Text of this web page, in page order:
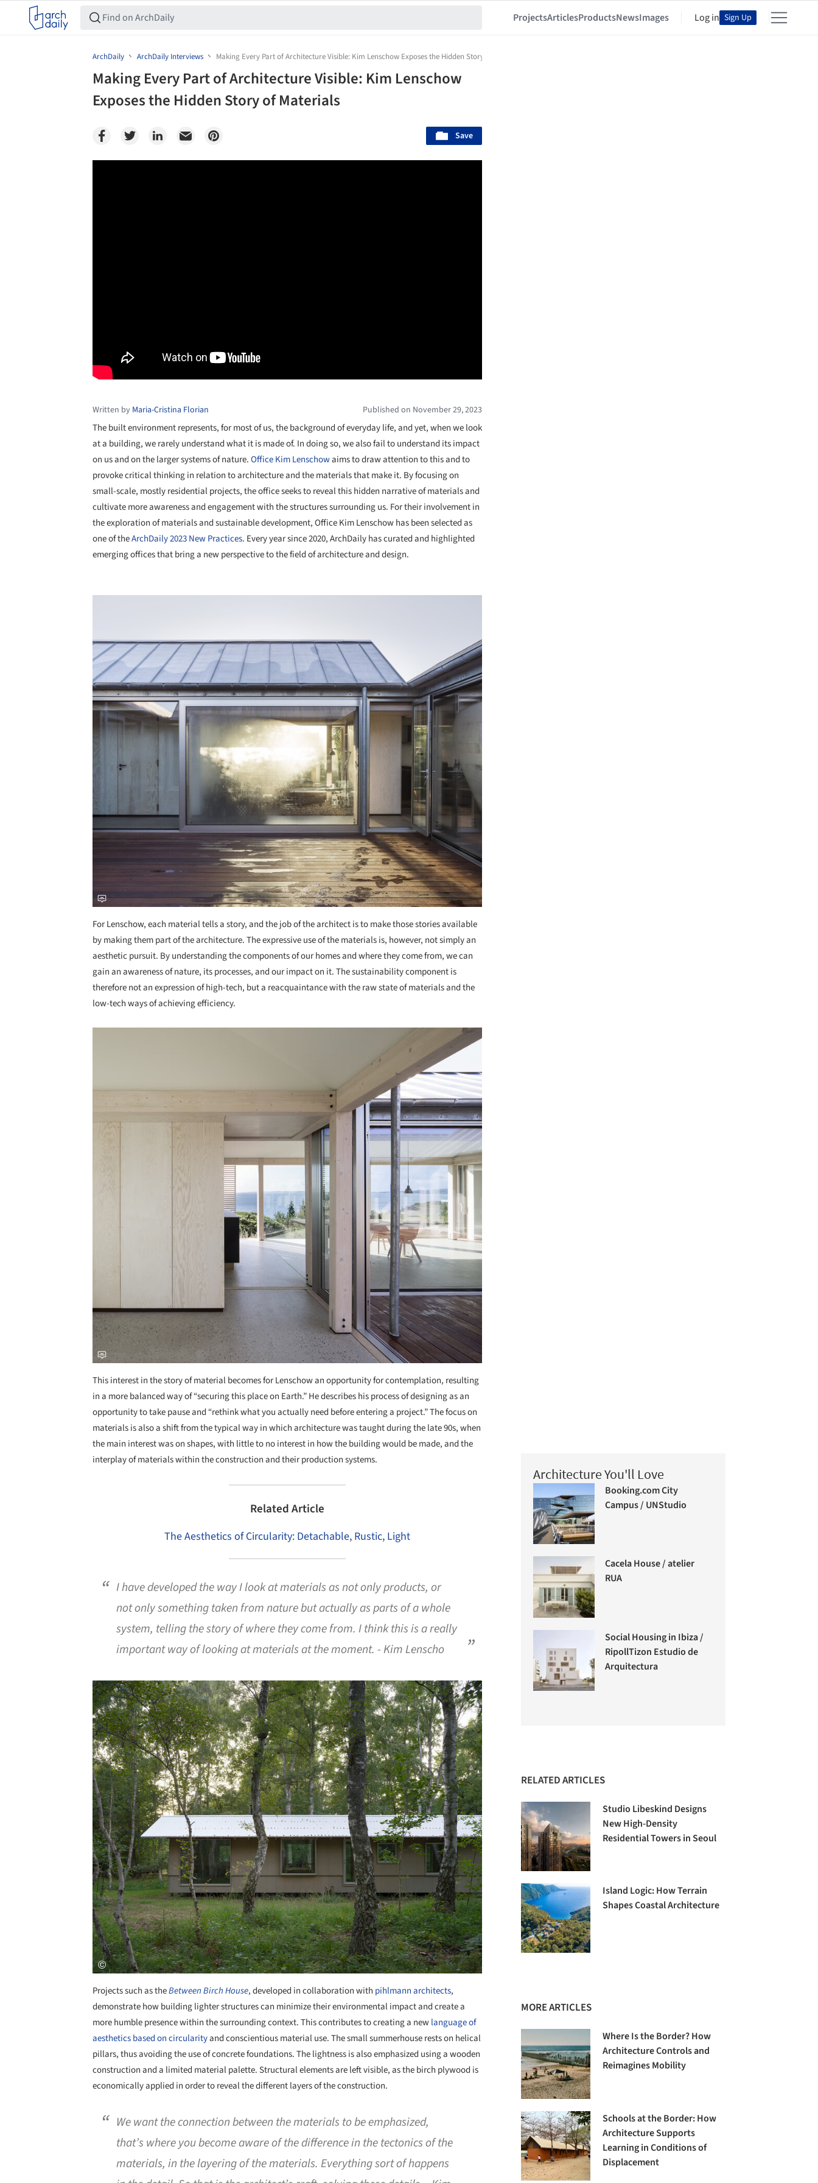
ProjectsArticlesProductsNewsImages Log in Sign Up
ArchDaily ArchDaily Interviews Making Every Part of Architecture Visible: Kim Lenschow Exposes the Hidden Story of Materials
Making Every Part of Architecture Visible: Kim Lenschow
Exposes the Hidden Story of Materials
Save
Written by Maria-Cristina Florian Published on November 29, 2023
The built environment represents, for most of us, the background of everyday life, and yet, when we look
at a building, we rarely understand what it is made of. In doing so, we also fail to understand its impact
on us and on the larger systems of nature.Office Kim Lenschowaims to draw attention to this and to
provoke critical thinking in relation to architecture and the materials that make it. By focusing on
small-scale, mostly residential projects, the office seeks to reveal this hidden narrative of materials and
cultivate more awareness and engagement with the structures surrounding us. For their involvement in
the exploration of materials and sustainable development, Office Kim Lenschow has been selected as
one of theArchDaily 2023 New Practices. Every year since 2020, ArchDaily has curated and highlighted
emerging offices that bring a new perspective to the field of architecture and design.
+ 10
For Lenschow, each material tells a story, and the job of the architect is to make those stories available
by making them part of the architecture. The expressive use of the materials is, however, not simply an
aesthetic pursuit. By understanding the components of our homes and where they come from, we can
gain an awareness of nature, its processes, and our impact on it. The sustainability component is
therefore not an expression of high-tech, but a reacquaintance with the raw state of materials and the
low-tech ways of achieving efficiency.
This interest in the story of material becomes for Lenschow an opportunity for contemplation, resulting
in a more balanced way of “securing this place on Earth.” He describes his process of designing as an
opportunity to take pause and “rethink what you actually need before entering a project.” The focus on
materials is also a shift from the typical way in which architecture was taught during the late 90s, when
the main interest was on shapes, with little to no interest in how the building would be made, and the
interplay of materials within the construction and their production systems.
Related Article
The Aesthetics of Circularity: Detachable, Rustic, Light
I have developed the way I look at materials as not only products, or
not only something taken from nature but actually as parts of a whole
system, telling the story of where they come from. I think this is a really
important way of looking at materials at the moment. - Kim Lenscho
Save this picture!
Projects such as theBetween Birch House, developed in collaboration with pihlmann architects,
demonstrate how building lighter structures can minimize their environmental impact and create a
more humble presence within the surrounding context. This contributes to creating a newlanguage of
aesthetics based on circularityand conscientious material use. The small summerhouse rests on helical
pillars, thus avoiding the use of concrete foundations. The lightness is also emphasized using a wooden
construction and a limited material palette. Structural elements are left visible, as the birch plywood is
economically applied in order to reveal the different layers of the construction.
We want the connection between the materials to be emphasized,
that’s where you become aware of the difference in the tectonics of the
materials, in the layering of the materials. Everything sort of happens
Architecture You'll Love
Booking.com City
Campus / UNStudio
Cacela House / atelier
RUA
Social Housing in Ibiza /
RipollTizon Estudio de
Arquitectura
RELATED ARTICLES
Studio Libeskind Designs
New High-Density
Residential Towers in Seoul
Island Logic: How Terrain
Shapes Coastal Architecture
MORE ARTICLES
Where Is the Border? How
Architecture Controls and
Reimagines Mobility
Schools at the Border: How
Architecture Supports
Learning in Conditions of
Displacement